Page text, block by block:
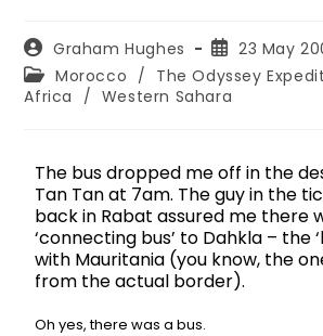
Graham Hughes
23 May
Morocco / The Odyssey
Africa
/ Western Sahara
The bus dropped me off in the
Tan Tan at 7am. The guy in the
back in Rabat assured me there
‘connecting bus’ to Dahkla – the
with Mauritania (you know, the
from the actual border).
Oh yes, there was a bus.